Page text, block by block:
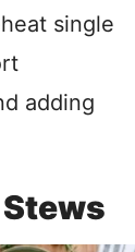
single
adding